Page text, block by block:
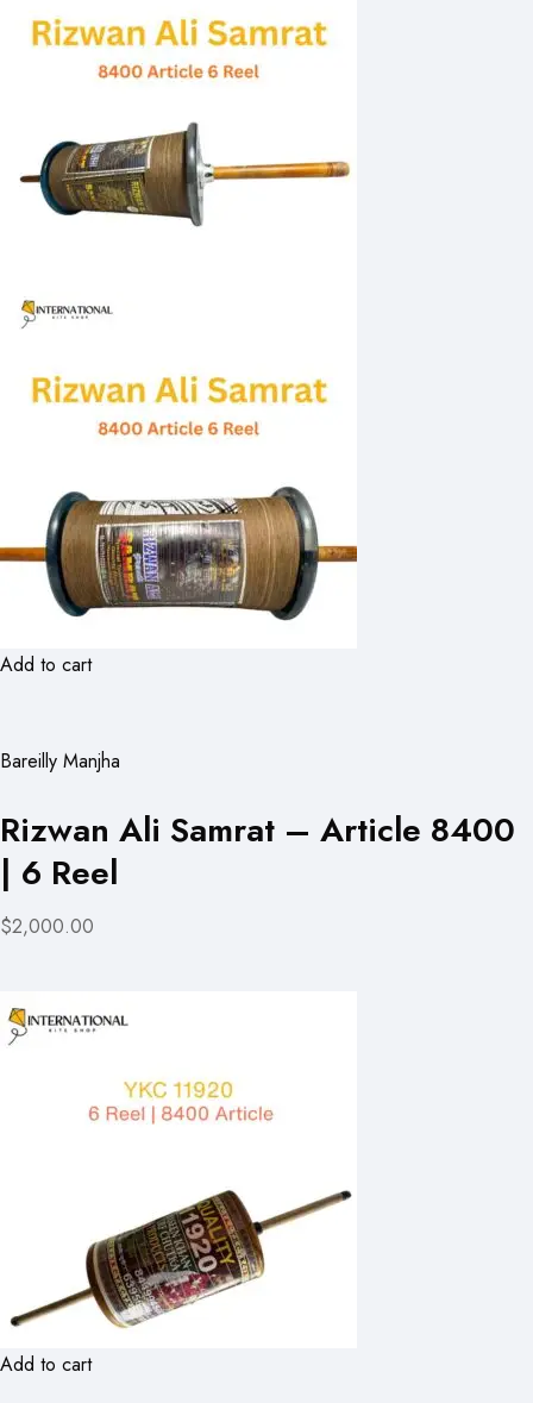
Add to cart
Bareilly Manjha
Rizwan Ali Samrat – Article 8400
| 6 Reel
$2,000.00
Add to cart